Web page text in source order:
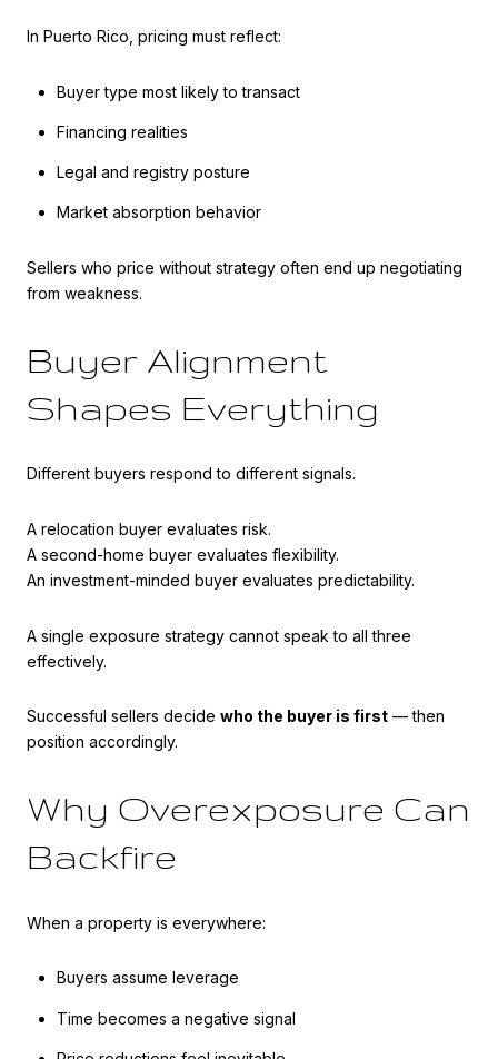
In Puerto Rico, pricing must reflect:
Buyer type most likely to transact
Financing realities
Legal and registry posture
Market absorption behavior
Sellers who price without strategy often end up negotiating
from weakness.
Buyer Alignment
Shapes Everything
Different buyers respond to different signals.
A relocation buyer evaluates risk.
A second-home buyer evaluates flexibility.
An investment-minded buyer evaluates predictability.
A single exposure strategy cannot speak to all three
effectively.
Successful sellers decide who the buyer is first — then
position accordingly.
Why Overexposure Can
Backfire
When a property is everywhere:
Buyers assume leverage
Time becomes a negative signal